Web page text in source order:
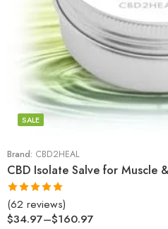
Brand: CBD2HEAL
CBD Isolate Salve for Muscle
SALE
Rated4.97
out of 5
(62 reviews)
$34.97–$160.97